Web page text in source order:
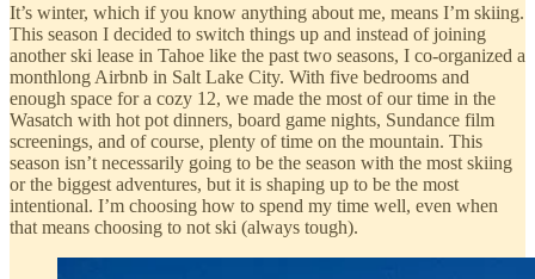
It’s winter, which if you know anything about me, means I’m skiing.
This season I decided to switch things up and instead of joining
another ski lease in Tahoe like the past two seasons, I co-organized a
monthlong Airbnb in Salt Lake City. With five bedrooms and
enough space for a cozy 12, we made the most of our time in the
Wasatch with hot pot dinners, board game nights, Sundance film
screenings, and of course, plenty of time on the mountain. This
season isn’t necessarily going to be the season with the most skiing
or the biggest adventures, but it is shaping up to be the most
intentional. I’m choosing how to spend my time well, even when
that means choosing to not ski (always tough).